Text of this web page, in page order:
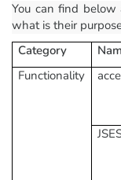
You can find
what is their
Category
Functionality